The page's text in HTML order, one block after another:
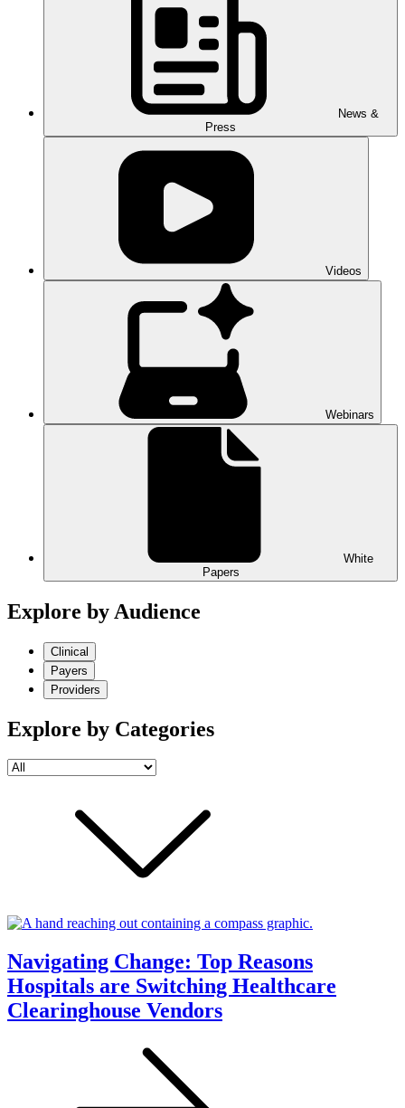
News &
Press
Videos
Webinars
White
Papers
Explore by Audience
Clinical
Payers
Providers
Explore by Categories
Navigating Change: Top Reasons
Hospitals are Switching Healthcare
Clearinghouse Vendors